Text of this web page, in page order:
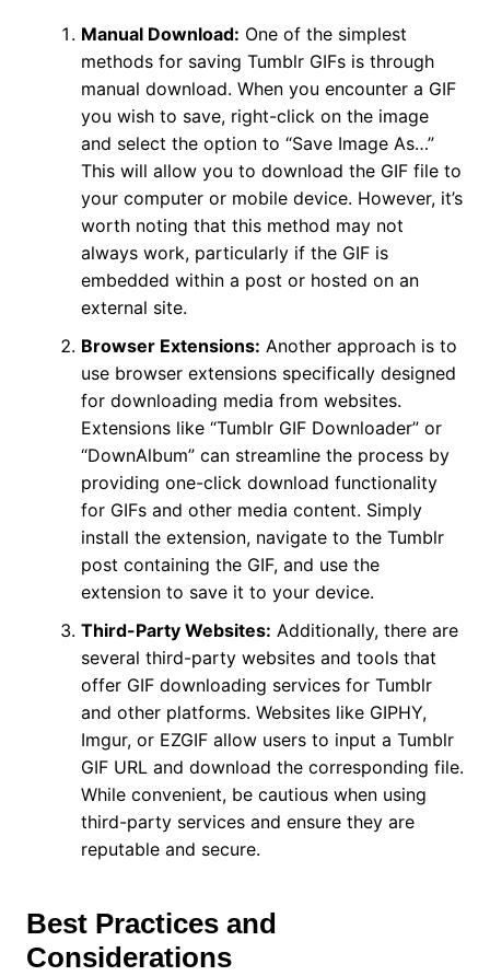
Manual Download: One of the simplest
methods for saving Tumblr GIFs is through
manual download. When you encounter a GIF
you wish to save, right-click on the image
and select the option to “Save Image As…”
This will allow you to download the GIF file to
your computer or mobile device. However, it’s
worth noting that this method may not
always work, particularly if the GIF is
embedded within a post or hosted on an
external site.
Browser Extensions: Another approach is to
use browser extensions specifically designed
for downloading media from websites.
Extensions like “Tumblr GIF Downloader” or
“DownAlbum” can streamline the process by
providing one-click download functionality
for GIFs and other media content. Simply
install the extension, navigate to the Tumblr
post containing the GIF, and use the
extension to save it to your device.
Third-Party Websites: Additionally, there are
several third-party websites and tools that
offer GIF downloading services for Tumblr
and other platforms. Websites like GIPHY,
Imgur, or EZGIF allow users to input a Tumblr
GIF URL and download the corresponding file.
While convenient, be cautious when using
third-party services and ensure they are
reputable and secure.
Best Practices and
Considerations